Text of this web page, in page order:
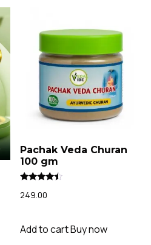
Pachak Veda Churan
100 gm
4.23
249.00
Add to cartBuy now